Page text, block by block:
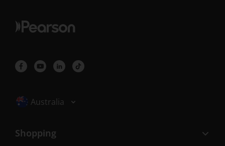
Selected locale: Australia
Australia
Shopping